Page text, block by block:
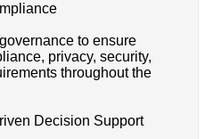
to ensure
privacy, security,
throughout the
Decision Support